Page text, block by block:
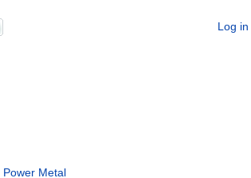
Log in
Power Metal